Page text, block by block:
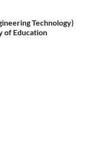
Technology)
of Education